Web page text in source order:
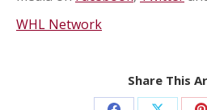
WHL Network
Share This